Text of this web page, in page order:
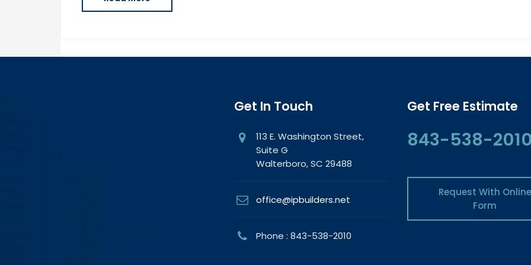
Get In Touch
113 E. Washington Street,
Suite G
Walterboro, SC 29488
office@ipbuilders.net
Phone : 843-538-2010
Get Free Estimate
843-538-
Request With Online
Form